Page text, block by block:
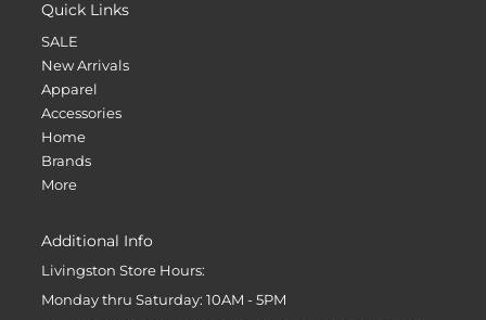
Quick Links
SALE
New Arrivals
Apparel
Accessories
Home
Brands
More
Additional Info
Livingston Store Hours:
Monday thru Saturday: 10AM - 5PM